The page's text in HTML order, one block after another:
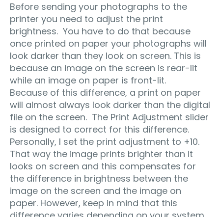
Before sending your photographs to the
printer you need to adjust the print
brightness. You have to do that because
once printed on paper your photographs will
look darker than they look on screen. This is
because an image on the screen is rear-lit
while an image on paper is front-lit.
Because of this difference, a print on paper
will almost always look darker than the digital
file on the screen. The Print Adjustment slider
is designed to correct for this difference.
Personally, I set the print adjustment to +10.
That way the image prints brighter than it
looks on screen and this compensates for
the difference in brightness between the
image on the screen and the image on
paper. However, keep in mind that this